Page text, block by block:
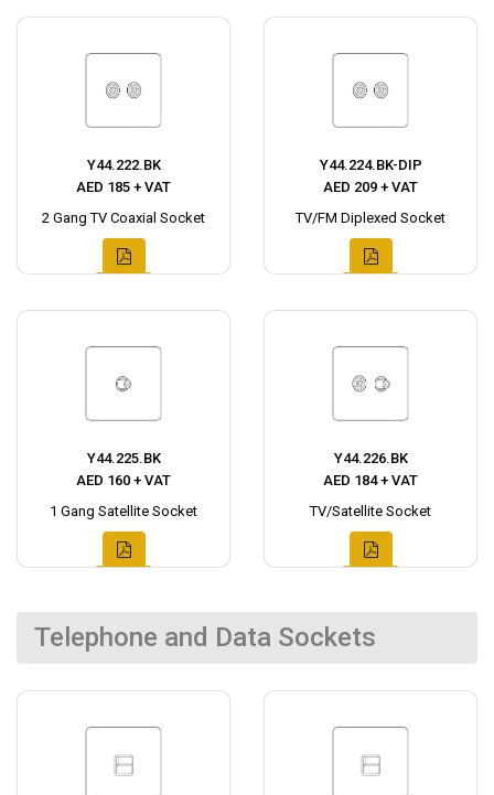
Y44.222.BK
AED 185 + VAT
2 Gang TV Coaxial Socket
Y44.224.BK-DIP
AED 209 + VAT
TV/FM Diplexed Socket
Y44.225.BK
AED 160 + VAT
1 Gang Satellite Socket
Y44.226.BK
AED 184 + VAT
TV/Satellite Socket
Telephone and Data Sockets